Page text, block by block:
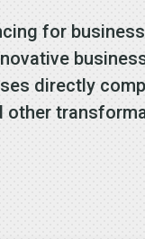
for
directly